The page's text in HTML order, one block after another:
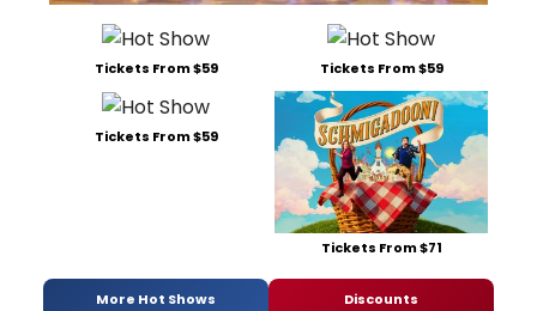
Tickets From $59 Tickets From $59
Tickets From $59
Tickets From $71
More Hot Shows Discounts